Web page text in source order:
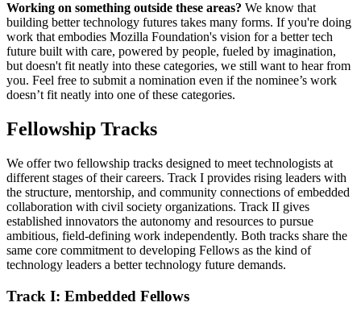
Working on something outside these areas? We know that
building better technology futures takes many forms. If you're doing
work that embodies Mozilla Foundation's vision for a better tech
future built with care, powered by people, fueled by imagination,
but doesn't fit neatly into these categories, we still want to hear from
you. Feel free to submit a nomination even if the nominee’s work
doesn’t fit neatly into one of these categories.
Fellowship Tracks
We offer two fellowship tracks designed to meet technologists at
different stages of their careers. Track I provides rising leaders with
the structure, mentorship, and community connections of embedded
collaboration with civil society organizations. Track II gives
established innovators the autonomy and resources to pursue
ambitious, field-defining work independently. Both tracks share the
same core commitment to developing Fellows as the kind of
technology leaders a better technology future demands.
Track I: Embedded Fellows